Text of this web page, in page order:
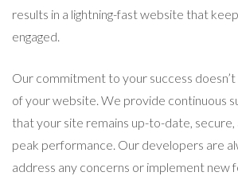
results in a lightning-fast website that
engaged.
Our commitment to your success
of your website. We provide continuous
that your site remains up-to-date,
peak performance. Our developers are
address any concerns or implement new